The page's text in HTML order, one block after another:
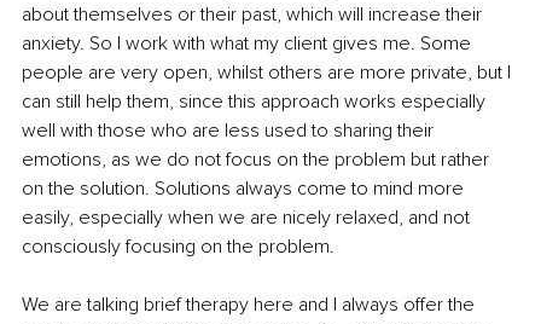
about themselves or their past, which will increase their
anxiety. So I work with what my client gives me. Some
people are very open, whilst others are more private, but I
can still help them, since this approach works especially
well with those who are less used to sharing their
emotions, as we do not focus on the problem but rather
on the solution. Solutions always come to mind more
easily, especially when we are nicely relaxed, and not
consciously focusing on the problem.
We are talking brief therapy here and I always offer the